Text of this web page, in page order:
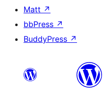
Matt ↗
bbPress ↗
BuddyPress ↗